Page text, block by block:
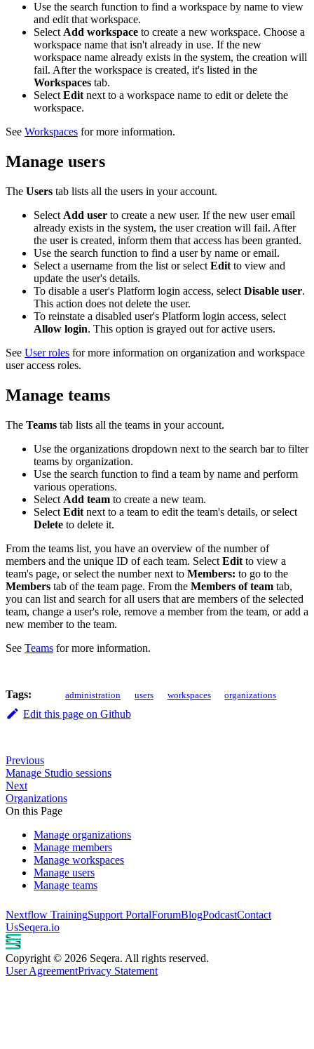
Use the search function to find a workspace by name to view
and edit that workspace.
Select Add workspace to create a new workspace. Choose a
workspace name that isn't already in use. If the new
workspace name already exists in the system, the creation will
fail. After the workspace is created, it's listed in the
Workspaces tab.
Select Edit next to a workspace name to edit or delete the
workspace.
See Workspaces for more information.
Manage users
The Users tab lists all the users in your account.
Select Add user to create a new user. If the new user email
already exists in the system, the user creation will fail. After
the user is created, inform them that access has been granted.
Use the search function to find a user by name or email.
Select a username from the list or select Edit to view and
update the user's details.
To disable a user's Platform login access, select Disable user.
This action does not delete the user.
To reinstate a disabled user's Platform login access, select
Allow login. This option is grayed out for active users.
See User roles for more information on organization and workspace
user access roles.
Manage teams
The Teams tab lists all the teams in your account.
Use the organizations dropdown next to the search bar to filter
teams by organization.
Use the search function to find a team by name and perform
various operations.
Select Add team to create a new team.
Select Edit next to a team to edit the team's details, or select
Delete to delete it.
From the teams list, you have an overview of the number of
members and the unique ID of each team. Select Edit to view a
team's page, or select the number next to Members: to go to the
Members tab of the team page. From the Members of team tab,
you can list and search for all users that are members of the selected
team, change a user's role, remove a member from the team, or add a
new member to the team.
See Teams for more information.
Tags: administration users workspaces organizations
Edit this page on Github
Previous
Manage Studio sessions
Next
Organizations
On this Page
Manage organizations
Manage members
Manage workspaces
Manage users
Manage teams
Nextflow TrainingSupport PortalForumBlogPodcastContact
UsSeqera.io
Copyright © 2026 Seqera. All rights reserved.
User AgreementPrivacy Statement